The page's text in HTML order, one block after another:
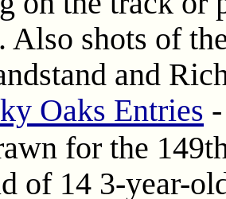
Also shots of
and
Oaks Entries
for the
of 14 3-year-